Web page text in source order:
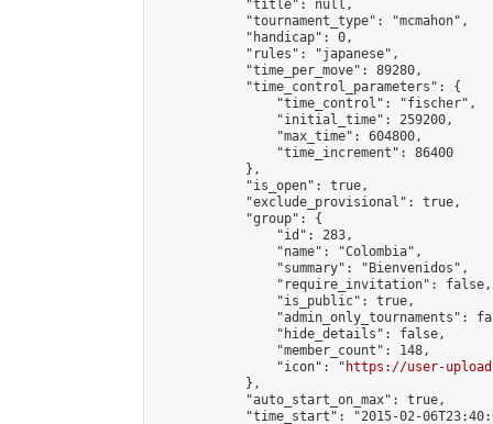
            "title": null,
            "tournament_type": "mcmahon",
            "handicap": 0,
            "rules": "japanese",
            "time_per_move": 89280,
            "time_control_parameters": {
                "time_control": "fischer",
                "initial_time": 259200,
                "max_time": 604800,
                "time_increment": 86400
            },
            "is_open": true,
            "exclude_provisional": true,
            "group": {
                "id": 283,
                "name": "Colombia",
                "summary": "Bienvenidos",
                "require_invitation": false,
                "is_public": true,
"admin_only_tournaments":
                "hide_details": false,
                "member_count": 148,
                "icon": "
https://user-
            },
            "auto_start_on_max": true,
"time_start": "2015-02-